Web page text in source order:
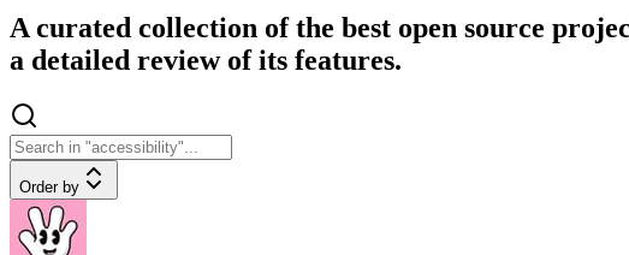
A curated collection of the best open source
a detailed review of its features.
Order by